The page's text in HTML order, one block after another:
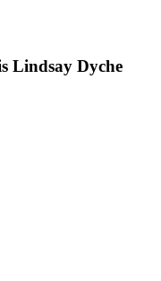
Lindsay Dyche